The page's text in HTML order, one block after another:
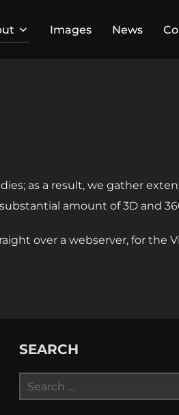
Images News
as a result, we gather
amount of 3D and
over a webserver, for the
SEARCH
Search
for: